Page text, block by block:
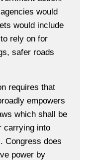
would
would include
rely on for
safer roads
requires that
empowers
which shall be
carrying into
Congress does
power by